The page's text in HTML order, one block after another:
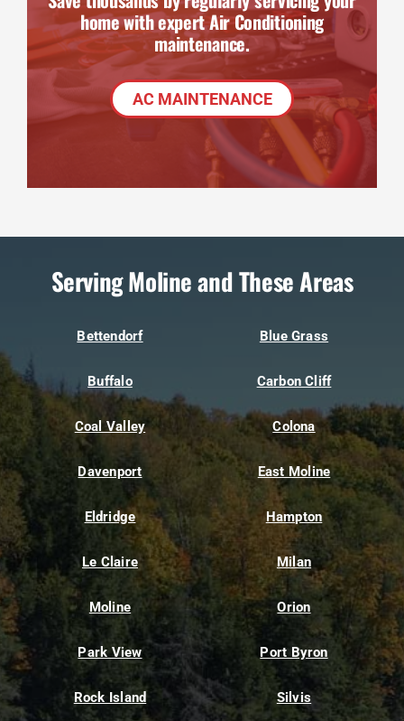
home with expert Air Conditioning
maintenance.
AC MAINTENANCE
Serving Moline and These Areas
Bettendorf Blue Grass
Buffalo Carbon Cliff
Coal Valley Colona
Davenport East Moline
Eldridge Hampton
Le Claire Milan
Moline Orion
Park View Port Byron
Rock Island Silvis